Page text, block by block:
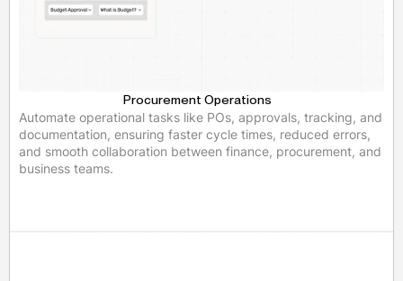
Procurement Operations
Automate operational tasks like POs, approvals, tracking, and
documentation, ensuring faster cycle times, reduced errors,
and smooth collaboration between finance, procurement, and
business teams.